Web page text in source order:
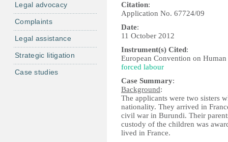
Citation:
Application No. 67724/09
Date:
11 October 2012
Instrument(s) Cited:
European Convention on
forced labour
Case Summary:
Background:
The applicants were two sisters
nationality. They arrived in
civil war in Burundi. Their
custody of the children was
lived in France.
Legal advocacy
Complaints
Legal assistance
Strategic litigation
Case studies